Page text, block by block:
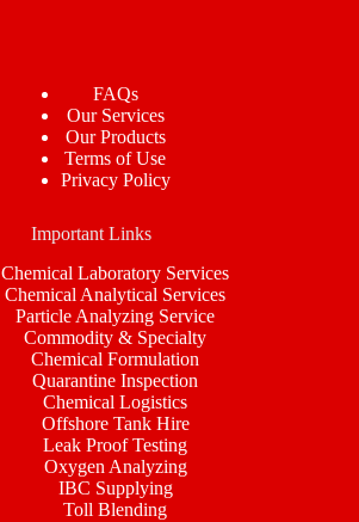
FAQs
Our Services
Our Products
Terms of Use
Privacy Policy
Important Links
Chemical Laboratory Services
Chemical Analytical Services
Particle Analyzing Service
Commodity & Specialty
Chemical Formulation
Quarantine Inspection
Chemical Logistics
Offshore Tank Hire
Leak Proof Testing
Oxygen Analyzing
IBC Supplying
Toll Blending